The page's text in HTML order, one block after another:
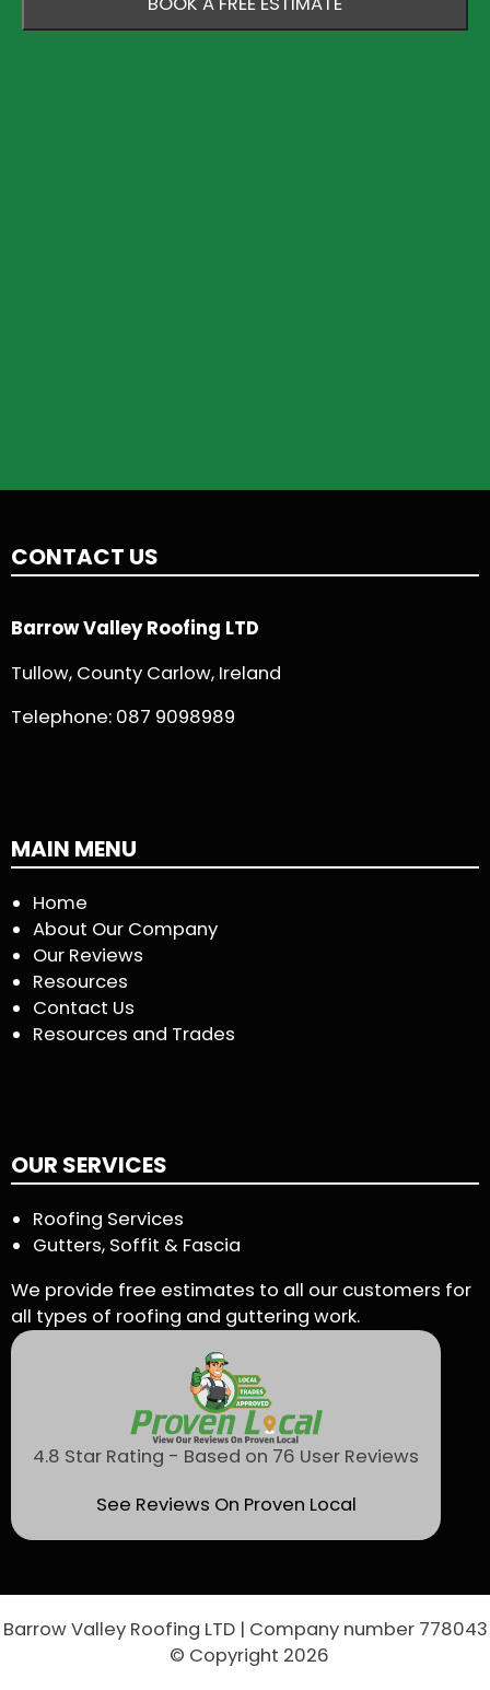
CONTACT US
Barrow Valley Roofing LTD
Tullow, County Carlow, Ireland
Telephone: 087 9098989
MAIN MENU
Home
About Our Company
Our Reviews
Resources
Contact Us
Resources and Trades
OUR SERVICES
Roofing Services
Gutters, Soffit & Fascia
We provide free estimates to all our customers for
all types of roofing and guttering work.
4.8 Star Rating - Based on 76 User Reviews
See Reviews On Proven Local
Barrow Valley Roofing LTD | Company number 778043
© Copyright 2026